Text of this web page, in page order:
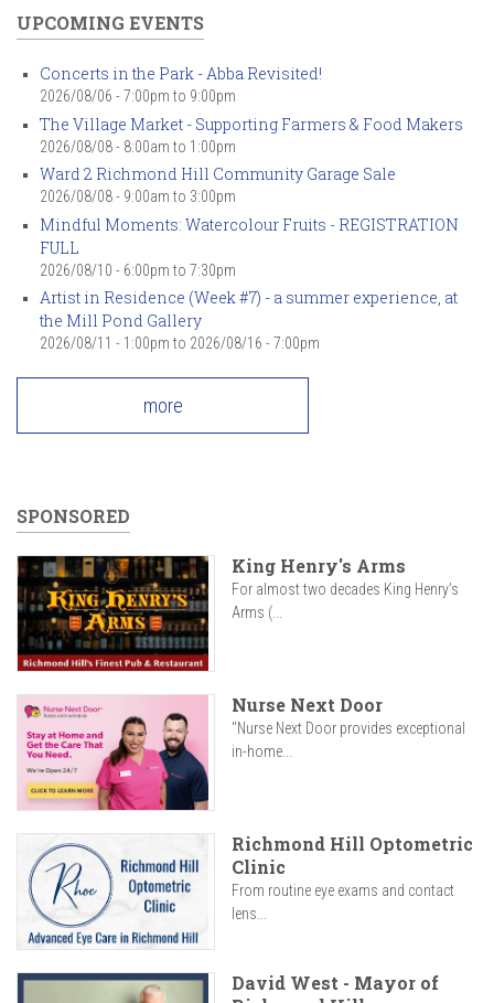
UPCOMING EVENTS
Concerts in the Park - Abba Revisited!
2026/08/06 - 7:00pm to 9:00pm
The Village Market - Supporting Farmers & Food Makers
2026/08/08 - 8:00am to 1:00pm
Ward 2 Richmond Hill Community Garage Sale
2026/08/08 - 9:00am to 3:00pm
Mindful Moments: Watercolour Fruits - REGISTRATION
FULL
2026/08/10 - 6:00pm to 7:30pm
Artist in Residence (Week #7) - a summer experience, at
the Mill Pond Gallery
2026/08/11 - 1:00pm to 2026/08/16 - 7:00pm
more
SPONSORED
King Henry's Arms
For almost two decades King Henry’s
Arms (...
Nurse Next Door
"Nurse Next Door provides exceptional
in-home...
Richmond Hill Optometric
Clinic
From routine eye exams and contact
lens...
David West - Mayor of